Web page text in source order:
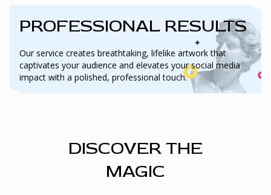
PROFESSIONAL RESULTS
Our service creates breathtaking, lifelike artwork that
captivates your audience and elevates your social media
impact with a polished, professional touch.
DISCOVER THE
MAGIC